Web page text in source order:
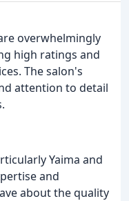
overwhelmingly
high ratings and
The salon's
attention to detail
Yaima and
and
about the quality